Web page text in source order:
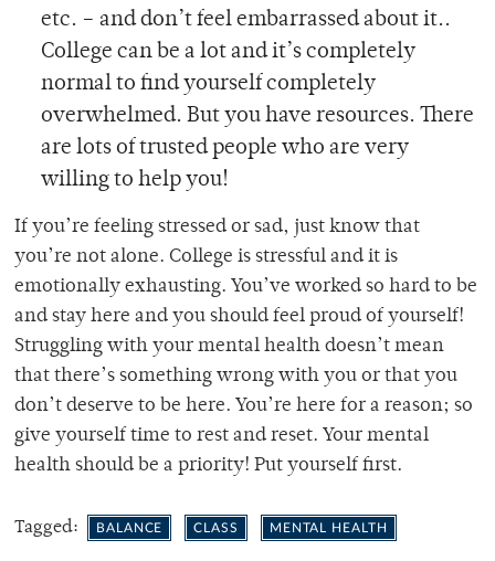
etc. – and don’t feel embarrassed about it..
College can be a lot and it’s completely
normal to find yourself completely
overwhelmed. But you have resources. There
are lots of trusted people who are very
willing to help you!
If you’re feeling stressed or sad, just know that
you’re not alone. College is stressful and it is
emotionally exhausting. You’ve worked so hard to be
and stay here and you should feel proud of yourself!
Struggling with your mental health doesn’t mean
that there’s something wrong with you or that you
don’t deserve to be here. You’re here for a reason; so
give yourself time to rest and reset. Your mental
health should be a priority! Put yourself first.
Tagged: BALANCE CLASS MENTAL HEALTH